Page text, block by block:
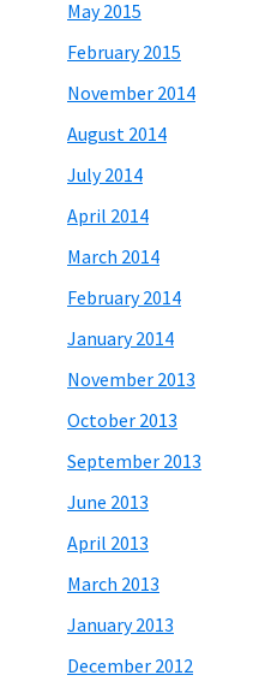
May 2015
February 2015
November 2014
August 2014
July 2014
April 2014
March 2014
February 2014
January 2014
November 2013
October 2013
September 2013
June 2013
April 2013
March 2013
January 2013
December 2012